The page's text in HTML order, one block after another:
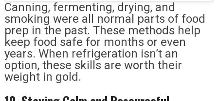
Canning, fermenting, drying, and
smoking were all normal parts of food
prep in the past. These methods help
keep food safe for months or even
years. When refrigeration isn’t an
option, these skills are worth their
weight in gold.